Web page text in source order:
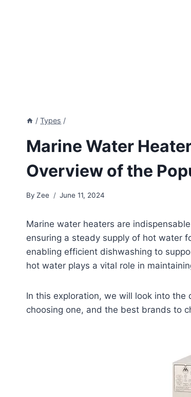
/ Types /
Marine Water
Overview of the
By Zee June 11, 2024
Marine water heaters are
ensuring a steady supply of hot water
enabling efficient dishwashing to
hot water plays a vital role in
In this exploration, we will look into
choosing one, and the best brands to